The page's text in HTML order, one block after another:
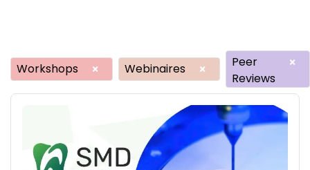
Workshops × Webinaires ×
Peer
Reviews
×